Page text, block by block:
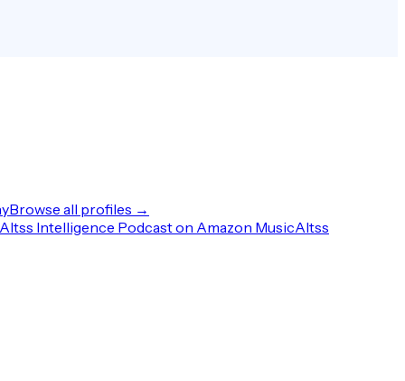
Browse all profiles →
Altss Intelligence Podcast on Amazon MusicAltss